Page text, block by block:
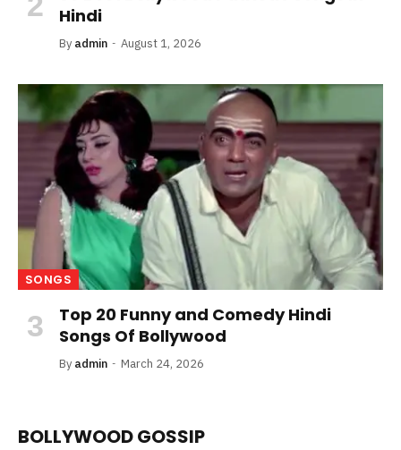
Hindi
By admin August 1, 2026
SONGS
Top 20 Funny and Comedy Hindi
Songs Of Bollywood
By admin March 24, 2026
BOLLYWOOD GOSSIP